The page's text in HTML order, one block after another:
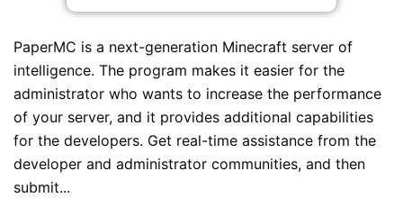
PaperMC is a next-generation Minecraft server of
intelligence. The program makes it easier for the
administrator who wants to increase the performance
of your server, and it provides additional capabilities
for the developers. Get real-time assistance from the
developer and administrator communities, and then
submit...